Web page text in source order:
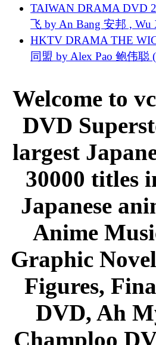
TAIWAN DRAMA DVD
飞 by An Bang 安邦 ,
HKTV DRAMA THE
同盟 by Alex Pao 鲍伟聪
Welcome to
DVD
largest
30000 titles
Japanese
Anime
Graphic
Figures,
DVD, Ah
Champloo